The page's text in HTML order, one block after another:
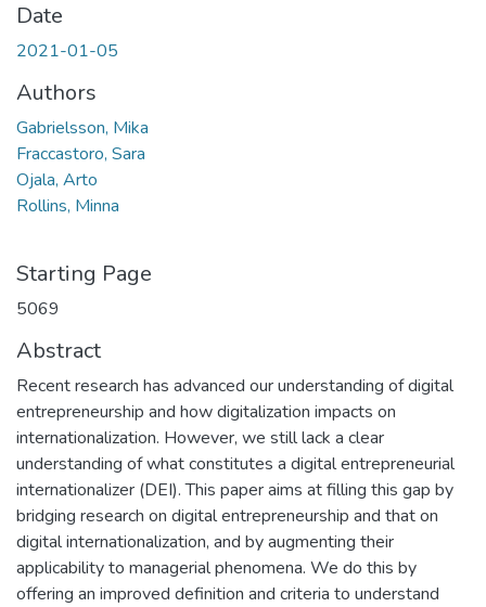
Date
2021-01-05
Authors
Gabrielsson, Mika
Fraccastoro, Sara
Ojala, Arto
Rollins, Minna
Starting Page
5069
Abstract
Recent research has advanced our understanding of digital
entrepreneurship and how digitalization impacts on
internationalization. However, we still lack a clear
understanding of what constitutes a digital entrepreneurial
internationalizer (DEI). This paper aims at filling this gap by
bridging research on digital entrepreneurship and that on
digital internationalization, and by augmenting their
applicability to managerial phenomena. We do this by
offering an improved definition and criteria to understand